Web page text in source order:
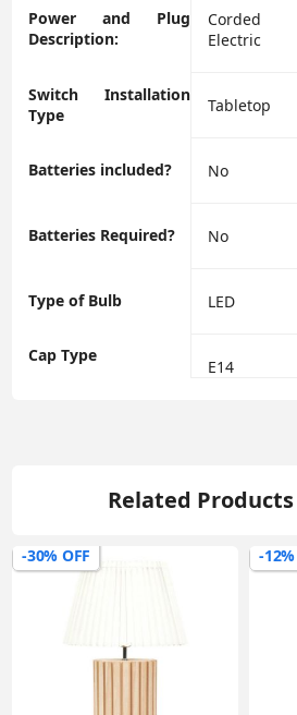
Power and Plug
Description:
‎Corded
Electric
Switch Installation
Type
‎Tabletop
Batteries included? ‎No
Batteries Required? ‎No
Type of Bulb ‎LED
Cap Type
‎E14
Related Products
-30% OFF -